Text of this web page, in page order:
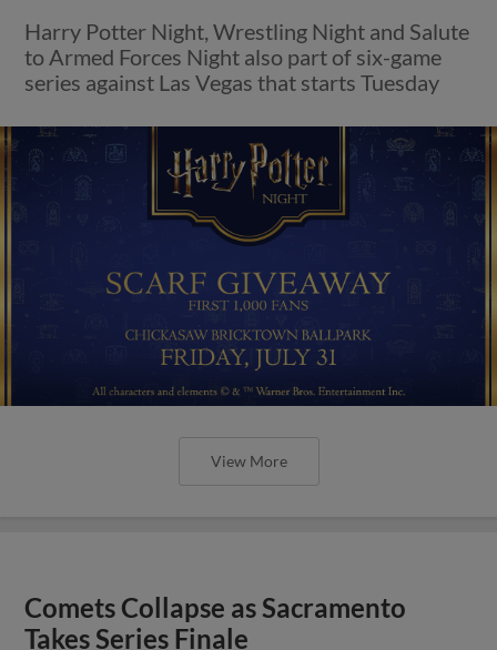
Harry Potter Night, Wrestling Night and Salute
to Armed Forces Night also part of six-game
series against Las Vegas that starts Tuesday
View More
Comets Collapse as Sacramento
Takes Series Finale